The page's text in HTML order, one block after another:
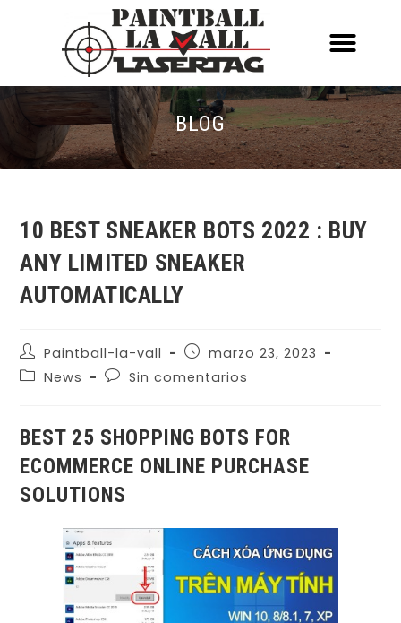
BLOG
10 BEST SNEAKER BOTS 2022 : BUY
ANY LIMITED SNEAKER
AUTOMATICALLY
Paintball-la-vall
marzo 23, 2023
News
Sin comentarios
BEST 25 SHOPPING BOTS FOR
ECOMMERCE ONLINE PURCHASE
SOLUTIONS